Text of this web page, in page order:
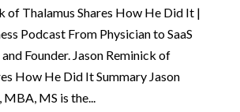
of Thalamus Shares How He Did It |
Podcast From Physician to SaaS
Founder. Jason Reminick of
How He Did It Summary Jason
MS is the...